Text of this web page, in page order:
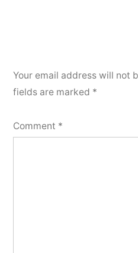
Your email address will not
fields are marked *
Comment *